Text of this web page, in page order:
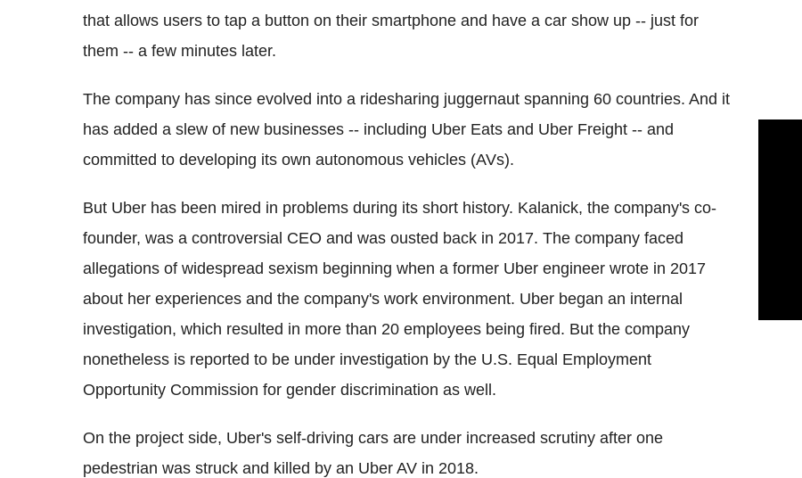
that allows users to tap a button on their smartphone and have a car show up -- just for
them -- a few minutes later.
The company has since evolved into a ridesharing juggernaut spanning 60 countries. And it
has added a slew of new businesses -- including Uber Eats and Uber Freight -- and
committed to developing its own autonomous vehicles (AVs).
But Uber has been mired in problems during its short history. Kalanick, the company's co-
founder, was a controversial CEO and was ousted back in 2017. The company faced
allegations of widespread sexism beginning when a former Uber engineer wrote in 2017
about her experiences and the company's work environment. Uber began an internal
investigation, which resulted in more than 20 employees being fired. But the company
nonetheless is reported to be under investigation by the U.S. Equal Employment
Opportunity Commission for gender discrimination as well.
On the project side, Uber's self-driving cars are under increased scrutiny after one
pedestrian was struck and killed by an Uber AV in 2018.